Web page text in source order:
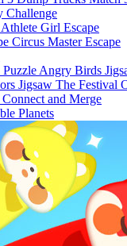
Challenge
Athlete Girl Escape
Circus Master Escape
Angry Birds
The Festival
Connect and Merge
Planets